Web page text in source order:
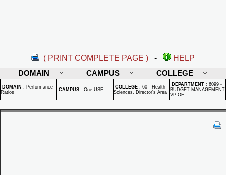
( PRINT COMPLETE PAGE ) -
HELP
DOMAIN
CAMPUS COLLEGE
DOMAIN : Performance
Ratios
CAMPUS : One USF COLLEGE : 60 - Health
Sciences, Director's Area
DEPARTMENT : 6099 -
BUDGET MANAGEMENT
VP OF